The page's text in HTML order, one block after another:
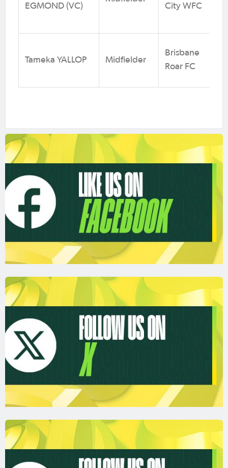
EGMOND (VC)
City WFC
Tameka YALLOP Midfielder
Brisbane
Roar FC